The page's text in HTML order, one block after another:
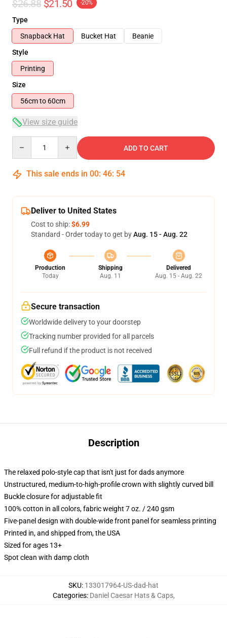
$26.88 $21.50 -20%
Type
Snapback Hat
Bucket Hat
Beanie
Style
Printing
Size
56cm to 60cm
View size guide
ADD TO CART
This sale ends in 00: 46: 54
Deliver to United States
Cost to ship:$6.99
Standard - Order today to get byAug. 15 - Aug. 22
Production
Today
Shipping
Aug. 11
Delivered
Aug. 15 - Aug. 22
Secure transaction
Worldwide delivery to your doorstep
Tracking number provided for all parcels
Full refund if the product is not received
Description
The relaxed polo-style cap that isn't just for dads anymore
Unstructured, medium-to-high-profile crown with slightly curved bill
Buckle closure for adjustable fit
100% cotton in all colors, fabric weight 7 oz. / 240 gsm
Five-panel design with double-wide front panel for seamless printing
Printed in, and shipped from, the USA
Sized for ages 13+
Spot clean with damp cloth
SKU: 133017964-US-dad-hat
Categories: Daniel Caesar Hats & Caps,